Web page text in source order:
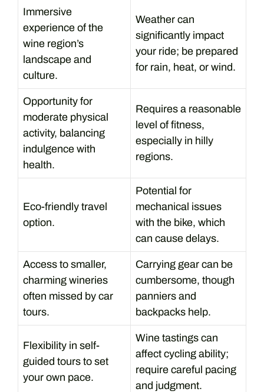
Immersive
experience of the
wine region’s
landscape and
culture.
Weather can
significantly impact
your ride; be prepared
for rain, heat, or wind.
Opportunity for
moderate physical
activity, balancing
indulgence with
health.
Requires a reasonable
level of fitness,
especially in hilly
regions.
Eco-friendly travel
option.
Potential for
mechanical issues
with the bike, which
can cause delays.
Access to smaller,
charming wineries
often missed by car
tours.
Carrying gear can be
cumbersome, though
panniers and
backpacks help.
Flexibility in self-
guided tours to set
your own pace.
Wine tastings can
affect cycling ability;
require careful pacing
and judgment.